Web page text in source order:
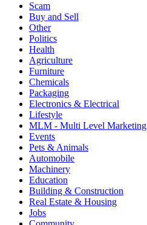
Scam
Buy and Sell
Other
Politics
Health
Agriculture
Furniture
Chemicals
Packaging
Electronics & Electrical
Lifestyle
MLM - Multi Level Marketing
Events
Pets & Animals
Automobile
Machinery
Education
Building & Construction
Real Estate & Housing
Jobs